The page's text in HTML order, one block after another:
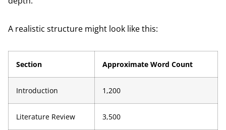
A realistic structure might look like this:
Section Approximate Word Count
Introduction 1,200
Literature Review 3,500